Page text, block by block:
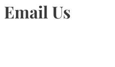
Email Us